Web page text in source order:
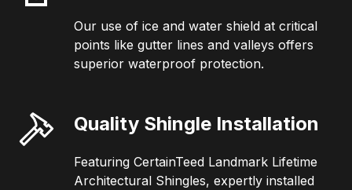
Our use of ice and water shield at critical
points like gutter lines and valleys offers
superior waterproof protection.
Quality Shingle Installation
Featuring CertainTeed Landmark Lifetime
Architectural Shingles, expertly installed